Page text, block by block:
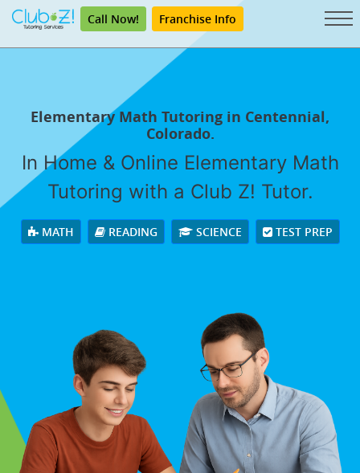
Call Now! Franchise Info
Elementary Math Tutoring in Centennial,
Colorado.
In Home & Online Elementary Math
Tutoring with a Club Z! Tutor.
MATH READING SCIENCE TEST PREP